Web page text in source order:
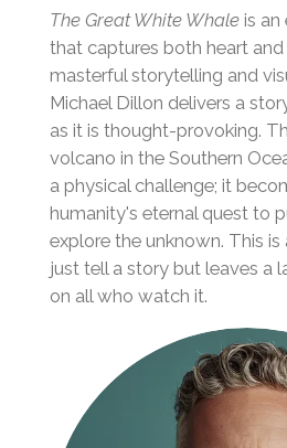
The Great White Whaleis an
that captures both heart
masterful storytelling and
Michael Dillon delivers a
as it is thought-provoking.
volcano in the Southern
a physical challenge; it
humanity's eternal quest to
explore the unknown. This is
just tell a story but leaves a
on all who watch it.